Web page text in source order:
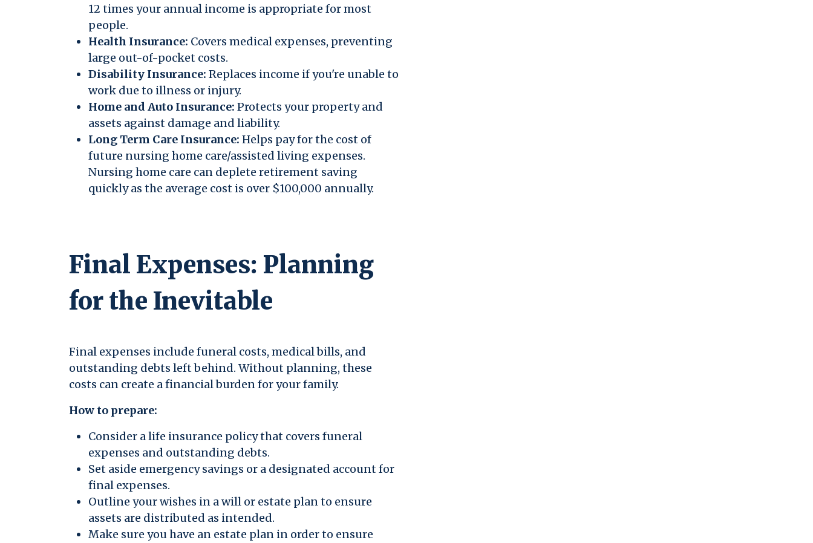
12 times your annual income is appropriate for most
people.
Health Insurance: Covers medical expenses, preventing
large out-of-pocket costs.
Disability Insurance: Replaces income if you're unable to
work due to illness or injury.
Home and Auto Insurance: Protects your property and
assets against damage and liability.
Long Term Care Insurance: Helps pay for the cost of
future nursing home care/assisted living expenses.
Nursing home care can deplete retirement saving
quickly as the average cost is over $100,000 annually.
Final Expenses: Planning
for the Inevitable
Final expenses include funeral costs, medical bills, and
outstanding debts left behind. Without planning, these
costs can create a financial burden for your family.
How to prepare:
Consider a life insurance policy that covers funeral
expenses and outstanding debts.
Set aside emergency savings or a designated account for
final expenses.
Outline your wishes in a will or estate plan to ensure
assets are distributed as intended.
Make sure you have an estate plan in order to ensure